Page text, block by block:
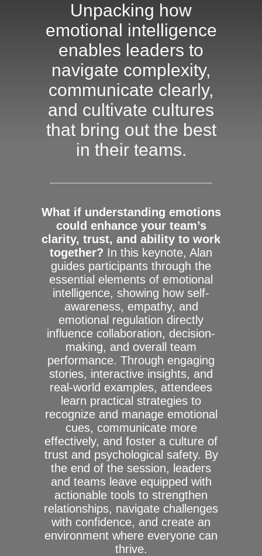
Unpacking how
emotional intelligence
enables leaders to
navigate complexity,
communicate clearly,
and cultivate cultures
that bring out the best
in their teams.
What if understanding emotions
could enhance your team’s
clarity, trust, and ability to work
together? In this keynote, Alan
guides participants through the
essential elements of emotional
intelligence, showing how self-
awareness, empathy, and
emotional regulation directly
influence collaboration, decision-
making, and overall team
performance. Through engaging
stories, interactive insights, and
real-world examples, attendees
learn practical strategies to
recognize and manage emotional
cues, communicate more
effectively, and foster a culture of
trust and psychological safety. By
the end of the session, leaders
and teams leave equipped with
actionable tools to strengthen
relationships, navigate challenges
with confidence, and create an
environment where everyone can
thrive.